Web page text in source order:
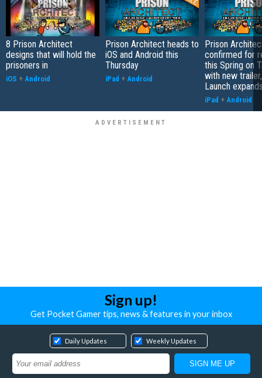
8 Prison Architect
designs that will hold the
prisoners in
iOS + Android
Prison Architect heads to
iOS and Android this
Thursday
iPad + Android
Prison
confirmed for
this Spring on
with new
Launch
iPad + Android
Sign up!
Get Pocket Gamer tips, news & features in your inbox
Daily Updates Weekly Updates